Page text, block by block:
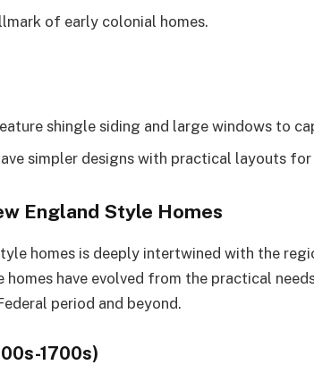
of early colonial homes.
shingle siding and large windows to
simpler designs with practical layouts
England Style Homes
homes is deeply intertwined with the
homes have evolved from the practical
period and beyond.
1700s)